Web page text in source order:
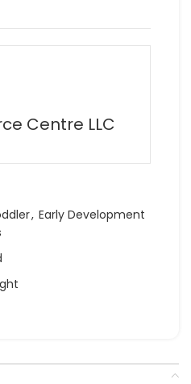
Centre LLC
, Early Development